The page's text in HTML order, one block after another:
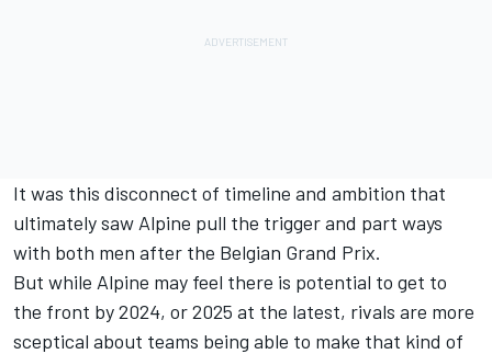
It was this disconnect of timeline and ambition that
ultimately saw Alpine pull the trigger and part ways
with both men after the Belgian Grand Prix.
But while Alpine may feel there is potential to get to
the front by 2024, or 2025 at the latest, rivals are more
sceptical about teams being able to make that kind of